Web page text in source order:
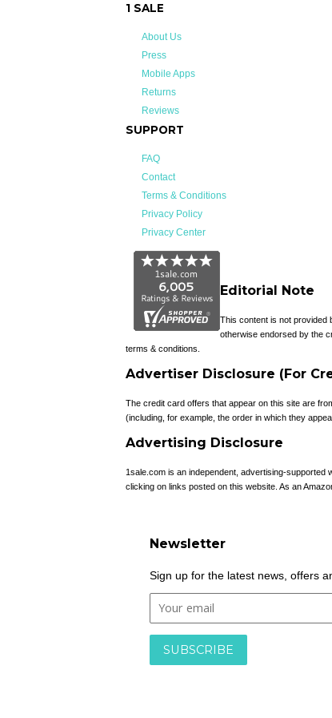
1 SALE
About Us
Press
Mobile Apps
Returns
Reviews
SUPPORT
FAQ
Contact
Terms & Conditions
Privacy Policy
Privacy Center
Editorial Note
This content is not provided
otherwise endorsed by the
terms & conditions.
Advertiser Disclosure (For
The credit card offers that appear on this site are
(including, for example, the order in which they
Advertising Disclosure
1sale.com is an independent, advertising-
clicking on links posted on this website. As an
Newsletter
Sign up for the latest news, offers